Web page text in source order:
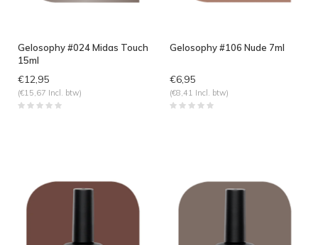
Gelosophy #024 Midas Touch
15ml
€12,95
(€15,67 Incl. btw)
Gelosophy #106 Nude 7ml
€6,95
(€8,41 Incl. btw)